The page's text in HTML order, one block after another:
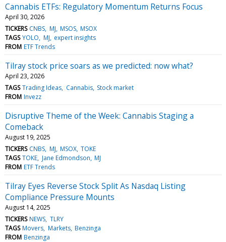
Cannabis ETFs: Regulatory Momentum Returns Focus
April 30, 2026
TICKERS CNBS MJ MSOS MSOX
TAGS YOLO MJ expert insights
FROM ETF Trends
Tilray stock price soars as we predicted: now what?
April 23, 2026
TAGS Trading Ideas Cannabis Stock market
FROM Invezz
Disruptive Theme of the Week: Cannabis Staging a
Comeback
August 19, 2025
TICKERS CNBS MJ MSOX TOKE
TAGS TOKE Jane Edmondson MJ
FROM ETF Trends
Tilray Eyes Reverse Stock Split As Nasdaq Listing
Compliance Pressure Mounts
August 14, 2025
TICKERS NEWS TLRY
TAGS Movers Markets Benzinga
FROM Benzinga